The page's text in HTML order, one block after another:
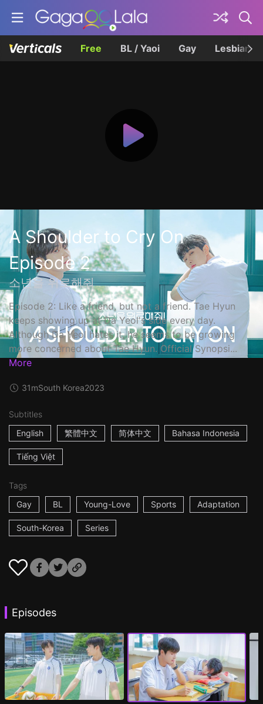
Free BL / Yaoi Gay Lesbian
A Shoulder to Cry On
Episode 2
소년을 위로해줘
Episode 2: Like a friend, but not a friend. Tae Hyun
keeps showing up at Da Yeol's side every day.
Although Da Yeol hates it, he seems to be growing
more concerned about Tae Hyun. Official Synopsi...
More
31mSouth Korea2023
Subtitles
English
繁體中文 简体中文 Bahasa Indonesia
Tiếng Việt
Tags
Gay
BL Young-Love Sports Adaptation
South-Korea Series
Episodes